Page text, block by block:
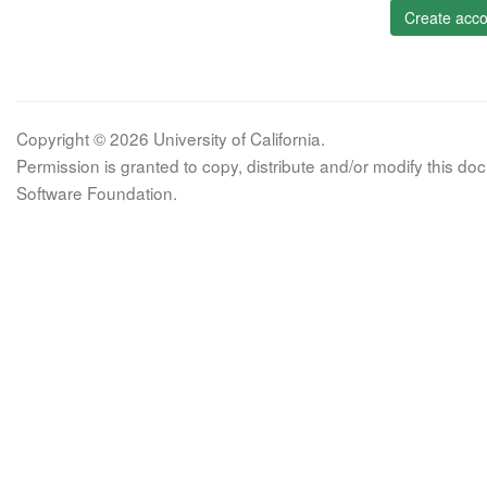
Create
Copyright © 2026 University of California.
Permission is granted to copy, distribute and/or modify this
Software Foundation.